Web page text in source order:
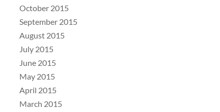
October 2015
September 2015
August 2015
July 2015
June 2015
May 2015
April 2015
March 2015